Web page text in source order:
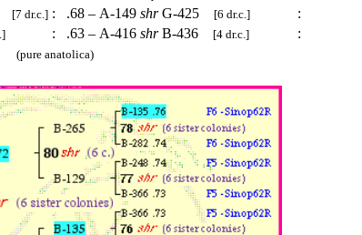
[7 dr.c.] : .68 – A-149 shrG-425 [6 dr.c.]
:
: .63 – A-416 shrB-436 [4 dr.c.]
:
(pure anatolica)